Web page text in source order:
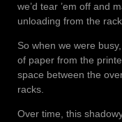
we’d tear ’em off and
unloading from the
So when we were
of paper from the
space between the
racks.
Over time, this